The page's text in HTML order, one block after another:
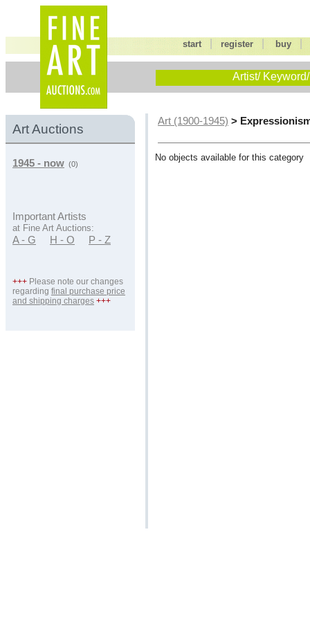
start |register buy
Artist/
Art Auctions
1945 - now (0)
Important Artists
at Fine Art Auctions:
A - G H - O P - Z
+++ Please note our changes
regarding final purchase price
and shipping charges +++
Art (1900-1945) >
No objects available for this category